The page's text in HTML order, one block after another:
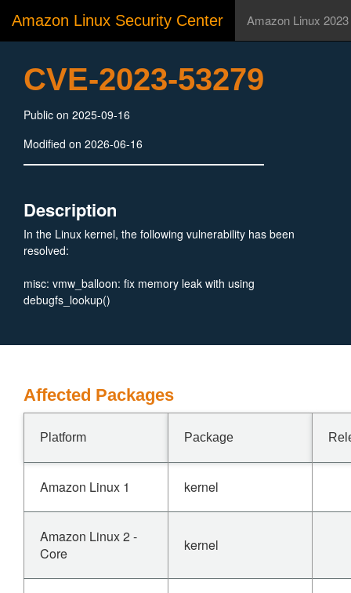
Amazon Linux Security Center Amazon Linux 2023
CVE-2023-53279
Public on 2025-09-16
Modified on 2026-06-16
Description
In the Linux kernel, the following vulnerability has been
resolved:
misc: vmw_balloon: fix memory leak with using
debugfs_lookup()
Affected Packages
Platform Package
Amazon Linux 1 kernel
Amazon Linux 2 -
Core
kernel